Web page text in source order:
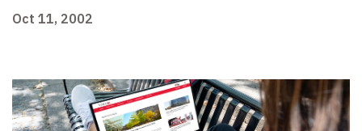
Oct 11, 2002